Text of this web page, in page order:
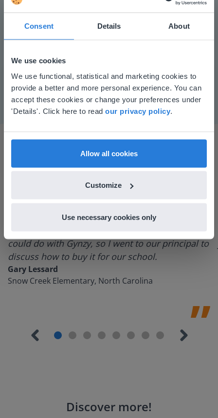
Consent Details About
We use cookies
We use functional, statistical and marketing cookies to
provide a better and more personal experience. You can
accept these cookies or change your preferences under
'Details'. Click here to read our privacy policy
Allow all cookies
Customize
Use necessary cookies only
Mute Settings
tools and adding them to a lesson I made. After
could do with Gynzy, so I went to our principal to
discuss how to buy it for our school.
Gary Lessard
Snow Creek Elementary, North Carolina
Discover more!
This website doesn't match
your location
Based on your location, we think you might
find regional content and pricing.